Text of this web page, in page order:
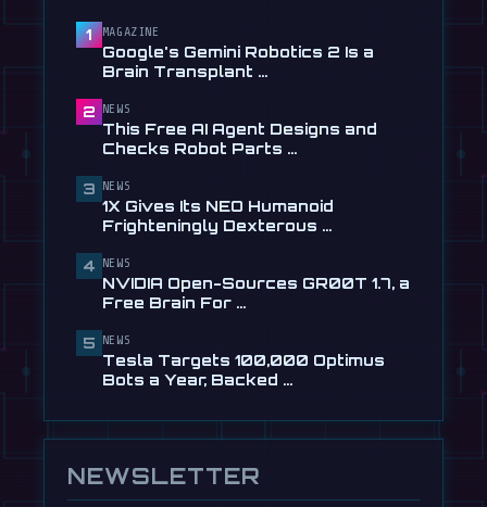
Checks Robot Parts From Plain …
Jul 28
Frighteningly Dexterous New
Hands
Jul 24
🎬EngineAI T800: The Terminator-
Inspired Humanoid Is Now …
Jul 24
🎬Unitree's New Robot Dog Has
Wheels, So It Can Outrun Your …
Jul 24
📰NVIDIA Open-Sources GR00T 1.7, a
Free Brain For Any Humanoid
Jul 13
1 MAGAZINE
Google's Gemini Robotics 2 Is a
Brain Transplant …
2 NEWS
This Free AI Agent Designs and
Checks Robot Parts …
3 NEWS
1X Gives Its NEO Humanoid
Frighteningly Dexterous …
4 NEWS
NVIDIA Open-Sources GR00T 1.7, a
Free Brain For …
5 NEWS
Tesla Targets 100,000 Optimus
Bots a Year, Backed …
NEWSLETTER